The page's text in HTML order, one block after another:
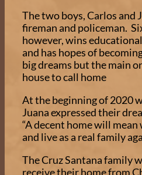
The two boys, Carlos and
fireman and policeman.
however, wins
and has hopes of
big dreams but the main
house to call home
At the beginning of 2020
Juana expressed their
“A decent home will
and live as a real family
The Cruz Santana family
receive their home from